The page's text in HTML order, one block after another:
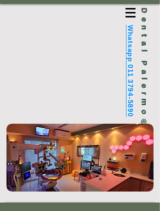
Dental Palermo®
Whatsapp 011 3794-5890